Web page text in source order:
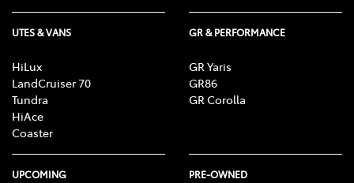
UTES & VANS
HiLux
LandCruiser 70
Tundra
HiAce
Coaster
GR & PERFORMANCE
GR Yaris
GR86
GR Corolla
UPCOMING PRE-OWNED